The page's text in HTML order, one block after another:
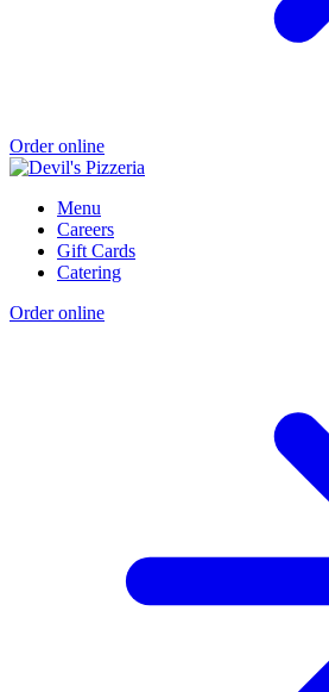
Order online
Menu
Careers
Gift Cards
Catering
Order online